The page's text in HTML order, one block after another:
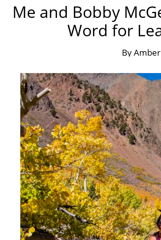
Me and Bobby
Word for
By